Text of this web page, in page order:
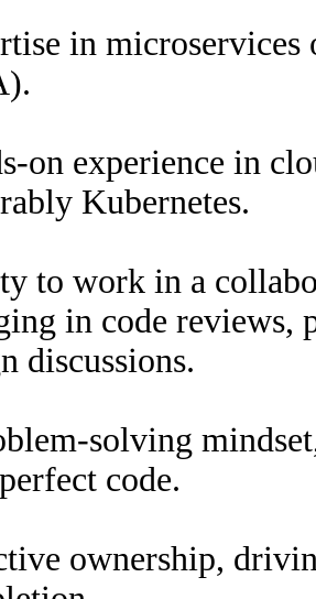
in microservices
on experience in
Kubernetes.
to work in a
in code reviews,
discussions.
solving
code.
ownership,